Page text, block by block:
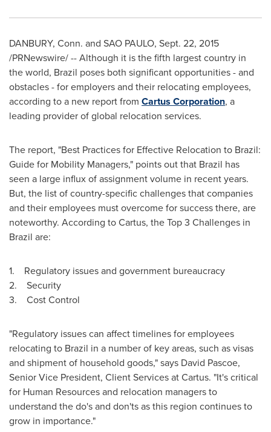
DANBURY, Conn. and SAO PAULO, Sept. 22, 2015
/PRNewswire/ -- Although it is the fifth largest country in
the world, Brazil poses both significant opportunities - and
obstacles - for employers and their relocating employees,
according to a new report from Cartus Corporation, a
leading provider of global relocation services.
The report, "Best Practices for Effective Relocation to Brazil:
Guide for Mobility Managers," points out that Brazil has
seen a large influx of assignment volume in recent years.
But, the list of country-specific challenges that companies
and their employees must overcome for success there, are
noteworthy. According to Cartus, the Top 3 Challenges in
Brazil are:
1. Regulatory issues and government bureaucracy
2. Security
3. Cost Control
"Regulatory issues can affect timelines for employees
relocating to Brazil in a number of key areas, such as visas
and shipment of household goods," says David Pascoe,
Senior Vice President, Client Services at Cartus. "It's critical
for Human Resources and relocation managers to
understand the do's and don'ts as this region continues to
grow in importance."